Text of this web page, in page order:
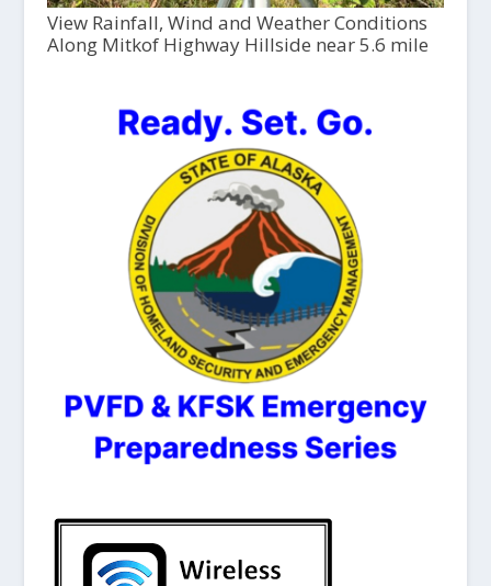
View Rainfall, Wind and Weather Conditions
Along Mitkof Highway Hillside near 5.6 mile